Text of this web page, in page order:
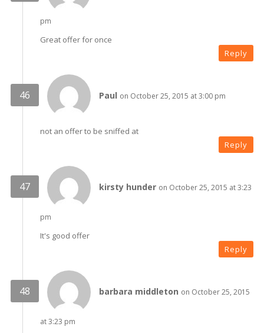
pm
Great offer for once
Reply
Paul on October 25, 2015 at 3:00 pm
not an offer to be sniffed at
Reply
kirsty hunder on October 25, 2015 at 3:23
pm
It's good offer
Reply
barbara middleton on October 25, 2015
at 3:23 pm